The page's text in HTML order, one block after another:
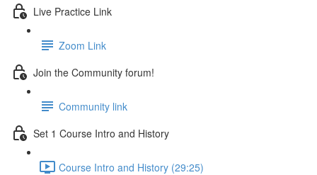
Live Practice Link
Zoom Link
Join the Community forum!
Community link
Set 1 Course Intro and History
Course Intro and History (29:25)